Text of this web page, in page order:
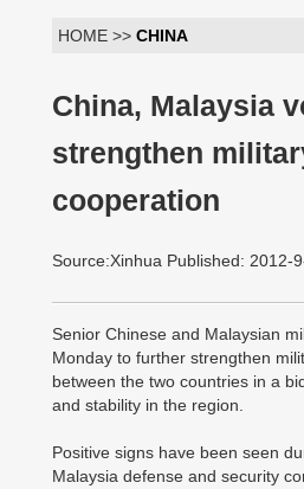
HOME >> CHINA
China, Malaysia
strengthen
cooperation
Source:Xinhua Published: 2012-
Senior Chinese and Malaysian
Monday to further strengthen
between the two countries in a
and stability in the region.
Positive signs have been seen
Malaysia defense and security